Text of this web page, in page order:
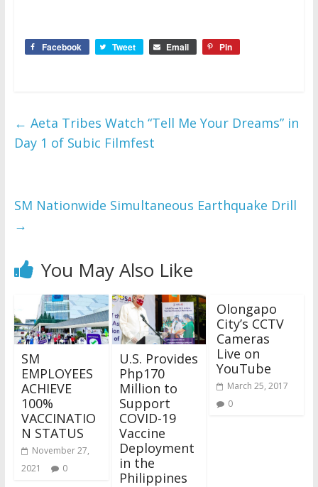
Facebook Tweet Email Pin
← Aeta Tribes Watch “Tell Me Your Dreams” in
Day 1 of Subic Filmfest
SM Nationwide Simultaneous Earthquake Drill
→
You May Also Like
SM
EMPLOYEES
ACHIEVE
100%
VACCINATIO
N STATUS
November 27,
2021
0
U.S. Provides
Php170
Million to
Support
COVID-19
Vaccine
Deployment
in the
Philippines
Olongapo
City’s CCTV
Cameras
Live on
YouTube
March 25, 2017
0